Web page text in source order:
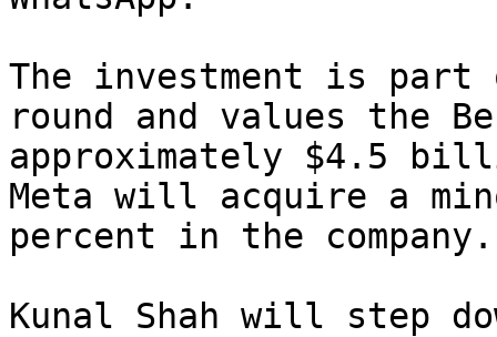
The investment is part
round and values the
approximately $4.5
Meta will acquire a
percent in the company.
Kunal Shah will step